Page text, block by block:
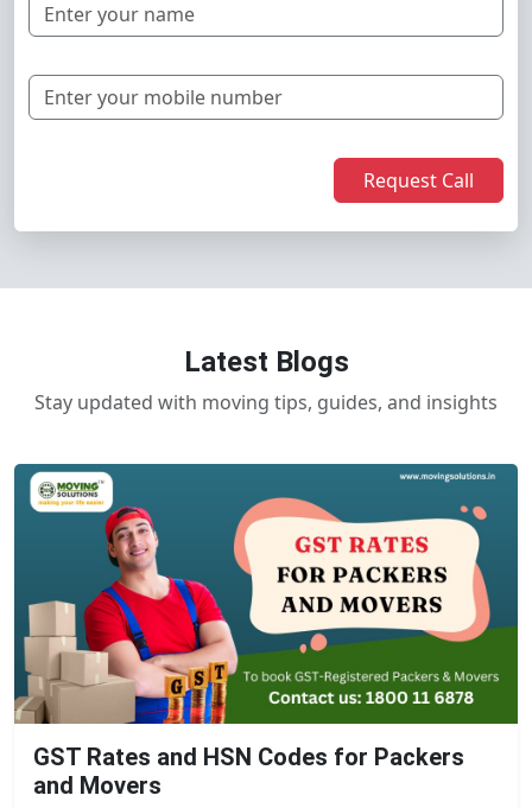
Request Call
Latest Blogs
Stay updated with moving tips, guides, and insights
GST Rates and HSN Codes for Packers
and Movers